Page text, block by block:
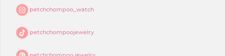
petchchompoo_watch
petchchompoojewelry